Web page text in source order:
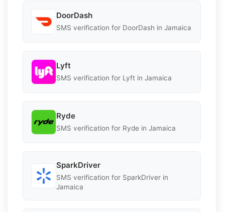
DoorDash
SMS verification for DoorDash in Jamaica
Lyft
SMS verification for Lyft in Jamaica
Ryde
SMS verification for Ryde in Jamaica
SparkDriver
SMS verification for SparkDriver in
Jamaica